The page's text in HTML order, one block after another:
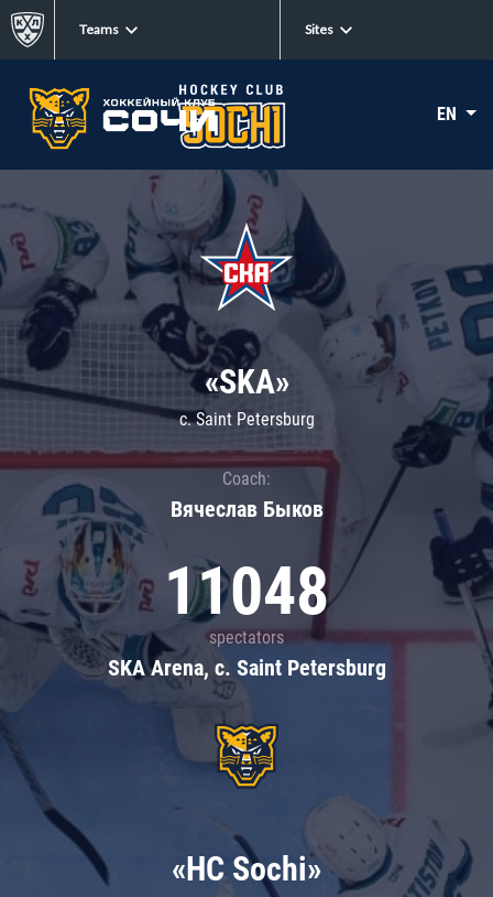
Teams Sites
EN
«SKA»
c. Saint Petersburg
Coach:
Вячеслав Быков
11048
spectators
SKA Arena, c. Saint Petersburg
«HC Sochi»